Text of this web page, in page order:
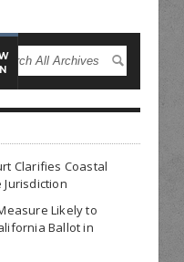
Clarifies Coastal
Jurisdiction
Likely to
Ballot in